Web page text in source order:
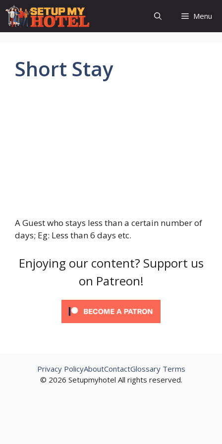
Skip
content
Menu
Short Stay
A Guest who stays less than a certain number of
days; Eg: Less than 6 days etc.
Enjoying our content? Support us
on Patreon!
© 2026 Setupmyhotel All rights reserved.
Privacy PolicyAboutContactGlossary Terms